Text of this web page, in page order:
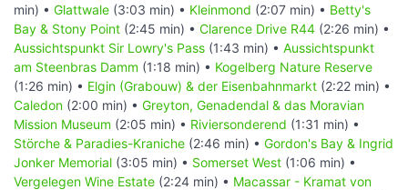
min) • Glattwale (3:03 min) • Kleinmond (2:07 min) • Betty's
Bay & Stony Point (2:45 min) • Clarence Drive R44 (2:26 min) •
Aussichtspunkt Sir Lowry's Pass (1:43 min) • Aussichtspunkt
am Steenbras Damm (1:18 min) • Kogelberg Nature Reserve
(1:26 min) • Elgin (Grabouw) & der Eisenbahnmarkt (2:22 min) •
Caledon (2:00 min) • Greyton, Genadendal & das Moravian
Mission Museum (2:05 min) • Riviersonderend (1:31 min) •
Störche & Paradies-Kraniche (2:46 min) • Gordon's Bay & Ingrid
Jonker Memorial (3:05 min) • Somerset West (1:06 min) •
Vergelegen Wine Estate (2:24 min) • Macassar - Kramat von